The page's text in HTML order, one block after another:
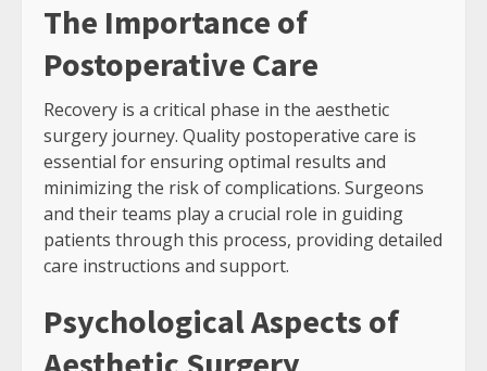
The Importance of
Postoperative Care
Recovery is a critical phase in the aesthetic
surgery journey. Quality postoperative care is
essential for ensuring optimal results and
minimizing the risk of complications. Surgeons
and their teams play a crucial role in guiding
patients through this process, providing detailed
care instructions and support.
Psychological Aspects of